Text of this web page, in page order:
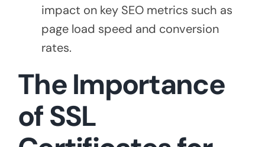
impact on key SEO metrics such as
page load speed and conversion
rates.
The Importance
of SSL